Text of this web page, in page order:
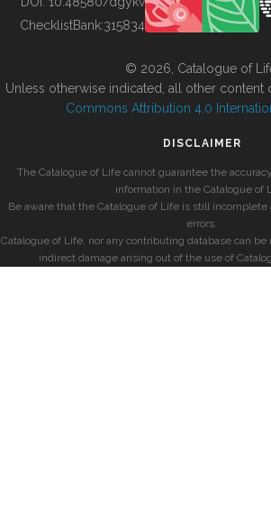
ChecklistBank:315834
© 2026, Catalogue of
Unless otherwise indicated, all other content
Commons Attribution 4.0
DISCLAIMER
The Catalogue of Life cannot guarantee the
information in the Catalogue of
Be aware that the Catalogue of Life is still
errors.
Catalogue of Life, nor any contributing database can
indirect damage arising out of the use of